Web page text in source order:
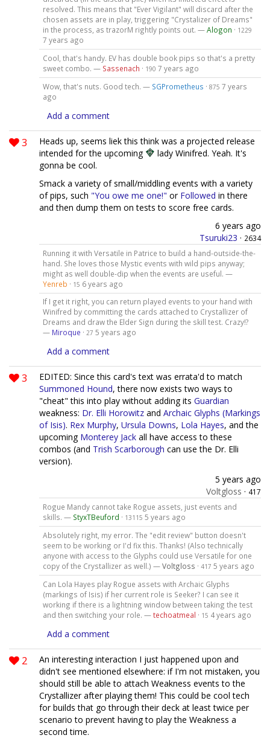
resolved. This means that "Ever Vigilant" will discard after the
chosen assets are in play, triggering "Crystalizer of Dreams"
in the process, as trazorM rightly points out. —Alogon · 1229
7 years ago
Cool, that's handy. EV has double book pips so that's a pretty
sweet combo. — Sassenach · 190 7 years ago
Wow, that's nuts. Good tech. — SGPrometheus · 875 7 years
ago
Add a comment
3
Heads up, seems liek this think was a projected release
intended for the upcoming
lady Winifred. Yeah. It's
gonna be cool.
Smack a variety of small/middling events with a variety
of pips, such "You owe me one!" or Followed in there
and then dump them on tests to score free cards.
6 years ago
Tsuruki23 · 2634
Running it with Versatile in Patrice to build a hand-outside-the-
hand. She loves those Mystic events with wild pips anyway;
might as well double-dip when the events are useful. —
Yenreb · 15 6 years ago
If I get it right, you can return played events to your hand with
Winifred by committing the cards attached to Crystallizer of
Dreams and draw the Elder Sign during the skill test. Crazy!?
— Miroque · 27 5 years ago
Add a comment
3
EDITED: Since this card's text was errata'd to match
Summoned Hound, there now exists two ways to
"cheat" this into play without adding its Guardian
weakness: Dr. Elli Horowitz and Archaic Glyphs (Markings
of Isis). Rex Murphy, Ursula Downs, Lola Hayes, and the
upcoming Monterey Jack all have access to these
combos (and Trish Scarborough can use the Dr. Elli
version).
5 years ago
Voltgloss · 417
Rogue Mandy cannot take Rogue assets, just events and
skills. — StyxTBeuford · 13115 5 years ago
Absolutely right, my error. The "edit review" button doesn't
seem to be working or I'd fix this. Thanks! (Also technically
anyone with access to the Glyphs could use Versatile for one
copy of the Crystallizer as well.) —Voltgloss · 417 5 years ago
Can Lola Hayes play Rogue assets with Archaic Glyphs
(markings of Isis) if her current role is Seeker? I can see it
working if there is a lightning window between taking the test
and then switching your role. —techoatmeal · 15 4 years ago
Add a comment
2
An interesting interaction I just happened upon and
didn't see mentioned elsewhere: if I'm not mistaken, you
should still be able to attach Weakness events to the
Crystallizer after playing them! This could be cool tech
for builds that go through their deck at least twice per
scenario to prevent having to play the Weakness a
second time.